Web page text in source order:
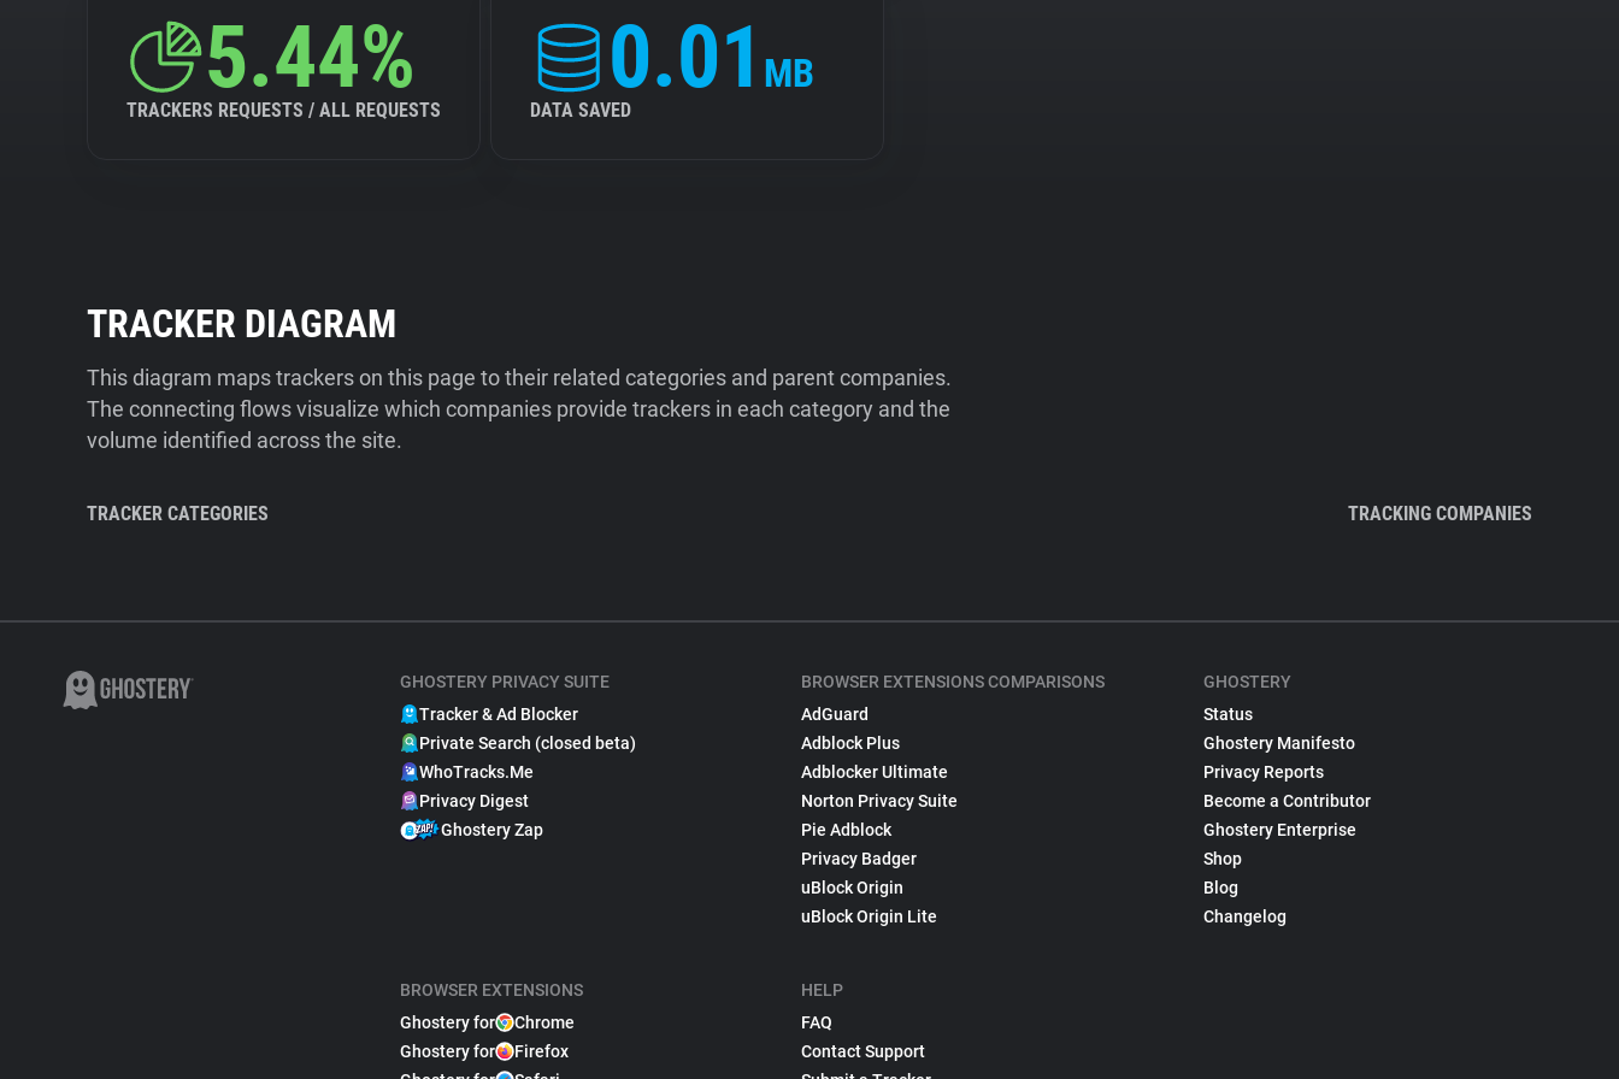
5.44%
TRACKERS REQUESTS / ALL REQUESTS
0.01 MB
DATA SAVED
TRACKER DIAGRAM
This diagram maps trackers on this page to their related categories and parent companies.
The connecting flows visualize which companies provide trackers in each category and the
volume identified across the site.
TRACKER CATEGORIES TRACKING COMPANIES
GHOSTERY PRIVACY SUITE
Tracker & Ad Blocker
Private Search (closed beta)
WhoTracks.Me
Privacy Digest
Ghostery Zap
BROWSER EXTENSIONS
Ghostery for
Chrome
Ghostery for
Firefox
BROWSER EXTENSIONS COMPARISONS
AdGuard
Adblock Plus
Adblocker Ultimate
Norton Privacy Suite
Pie Adblock
Privacy Badger
uBlock Origin
uBlock Origin Lite
HELP
FAQ
Contact Support
GHOSTERY
Status
Ghostery Manifesto
Privacy Reports
Become a Contributor
Ghostery Enterprise
Shop
Blog
Changelog